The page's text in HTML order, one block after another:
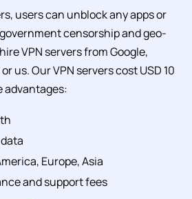
users can unblock any apps or
censorship and geo-
VPN servers from Google,
us. Our VPN servers cost USD 10
advantages:
Europe, Asia
and support fees